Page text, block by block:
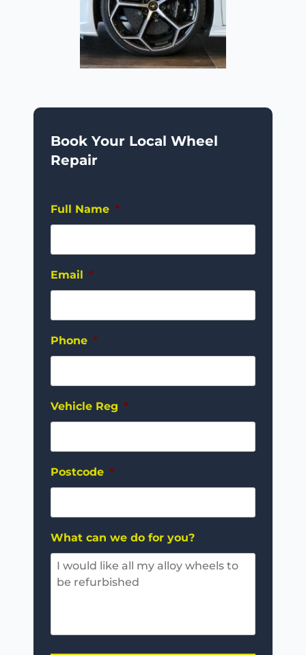
Book Your Local Wheel
Repair
Full Name *
Email *
Phone *
Vehicle Reg *
Postcode *
What can we do for you?